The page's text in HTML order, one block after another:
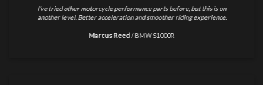
I’ve tried other motorcycle performance parts before, but this is on
another level. Better acceleration and smoother riding experience.
Marcus Reed /BMW S1000R